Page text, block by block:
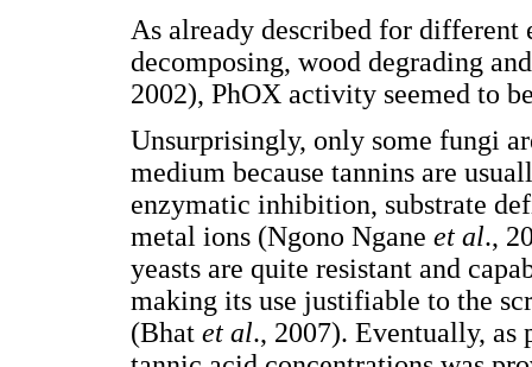
As already described for different
decomposing, wood degrading
2002), PhOX activity seemed to
Unsurprisingly, only some fungi
medium because tannins are
enzymatic inhibition, substrate
metal ions (Ngono Ngane et al.,
yeasts are quite resistant and
making its use justifiable to the
(Bhat et al., 2007). Eventually, as